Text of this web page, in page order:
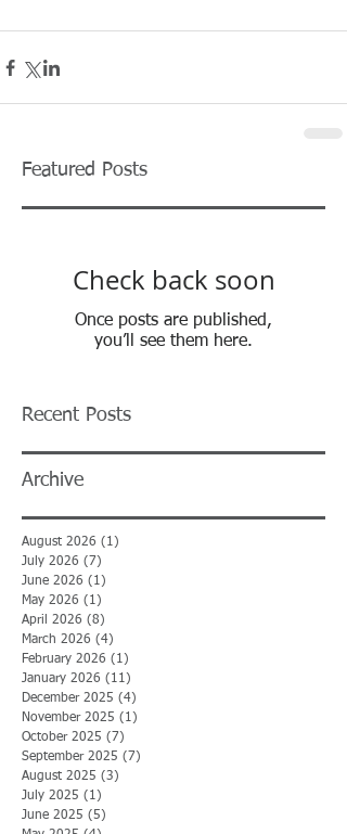
Featured Posts
Check back soon
Once posts are published,
you’ll see them here.
Recent Posts
Archive
August 2026 (1)
July 2026 (7)
June 2026 (1)
May 2026 (1)
April 2026 (8)
March 2026 (4)
February 2026 (1)
January 2026 (11)
December 2025 (4)
November 2025 (1)
October 2025 (7)
September 2025 (7)
August 2025 (3)
July 2025 (1)
June 2025 (5)